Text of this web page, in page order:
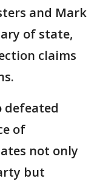
and Mark
of state,
claims
defeated
of
not only
but